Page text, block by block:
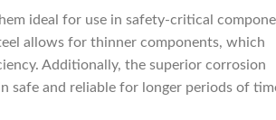
ideal for use in safety-critical
allows for thinner components, which
Additionally, the superior corrosion
safe and reliable for longer periods of